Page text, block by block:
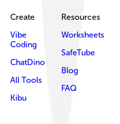
Create
Vibe
Coding
ChatDino
All Tools
Kibu
Resources
Worksheets
SafeTube
Blog
FAQ